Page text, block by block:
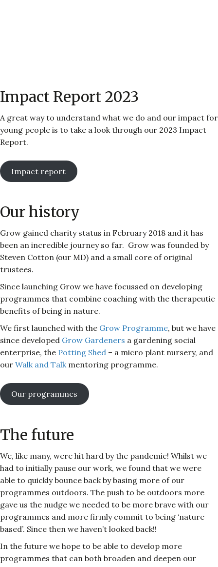
Impact Report 2023
A great way to understand what we do and our impact for
young people is to take a look through our 2023 Impact
Report.
Impact report
Our history
Grow gained charity status in February 2018 and it has
been an incredible journey so far. Grow was founded by
Steven Cotton (our MD) and a small core of original
trustees.
Since launching Grow we have focussed on developing
programmes that combine coaching with the therapeutic
benefits of being in nature.
We first launched with the Grow Programme, but we have
since developed Grow Gardeners a gardening social
enterprise, the Potting Shed – a micro plant nursery, and
our Walk and Talkmentoring programme.
Our programmes
The future
We, like many, were hit hard by the pandemic! Whilst we
had to initially pause our work, we found that we were
able to quickly bounce back by basing more of our
programmes outdoors. The push to be outdoors more
gave us the nudge we needed to be more brave with our
programmes and more firmly commit to being ‘nature
based’. Since then we haven’t looked back!!
In the future we hope to be able to develop more
programmes that can both broaden and deepen our